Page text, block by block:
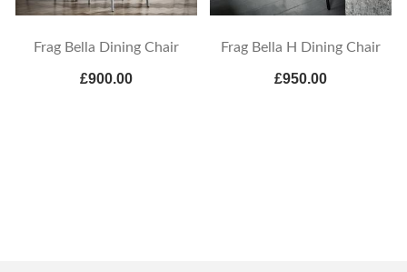
Frag Bella Dining Chair
£900.00
Frag Bella H Dining Chair
£950.00